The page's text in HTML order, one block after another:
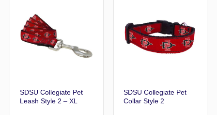
SDSU Collegiate Pet
Leash Style 2 – XL
SDSU Collegiate Pet
Collar Style 2